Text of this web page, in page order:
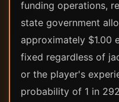
funding operations,
state government
approximately $1.00
fixed regardless of
or the player's
probability of 1 in